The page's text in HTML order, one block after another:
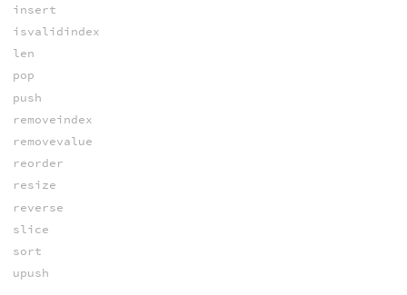
insert
isvalidindex
len
pop
push
removeindex
removevalue
reorder
resize
reverse
slice
sort
upush